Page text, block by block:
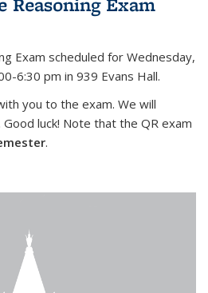
Exam scheduled for Wednesday,
6:30 pm in 939 Evans Hall.
you to the exam. We will
luck! Note that the QR exam
.